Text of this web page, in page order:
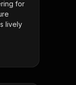
for
lively